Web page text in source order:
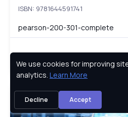
ISBN: 9781644591741
pearson-200-301-complete
We use cookies for improving
analytics. Learn More
Decline Accept